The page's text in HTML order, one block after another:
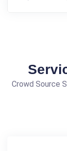
Crowd Source